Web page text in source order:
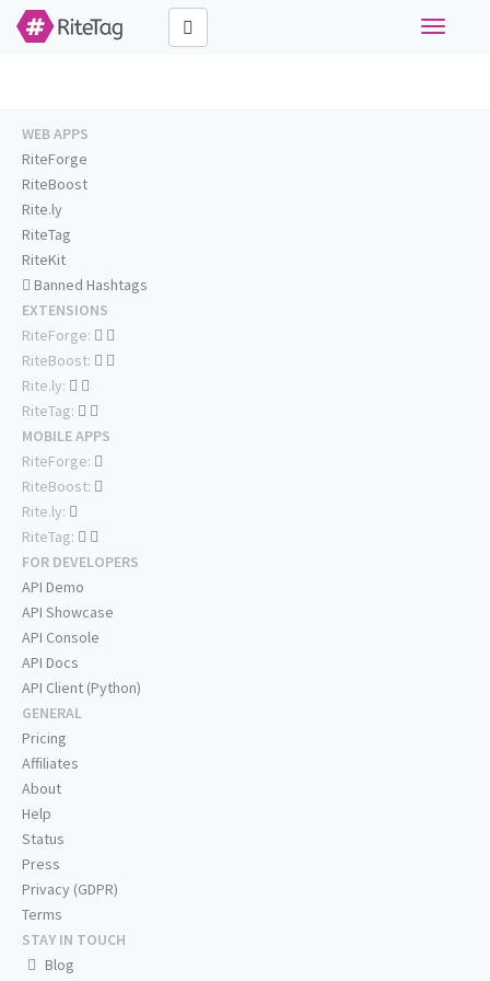
Toggle
WEB APPS
RiteForge
RiteBoost
Rite.ly
RiteTag
RiteKit
Banned Hashtags
EXTENSIONS
RiteForge:
RiteBoost:
Rite.ly:
RiteTag:
MOBILE APPS
RiteForge:
RiteBoost:
Rite.ly:
RiteTag:
FOR DEVELOPERS
API Demo
API Showcase
API Console
API Docs
API Client (Python)
GENERAL
Pricing
Affiliates
About
Help
Status
Press
Privacy (GDPR)
Terms
STAY IN TOUCH
Blog